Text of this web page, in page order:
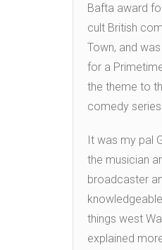
Bafta award
cult British
Town, and
for a
the theme to
comedy series
It was my pal
the musician
broadcaster
things west
explained